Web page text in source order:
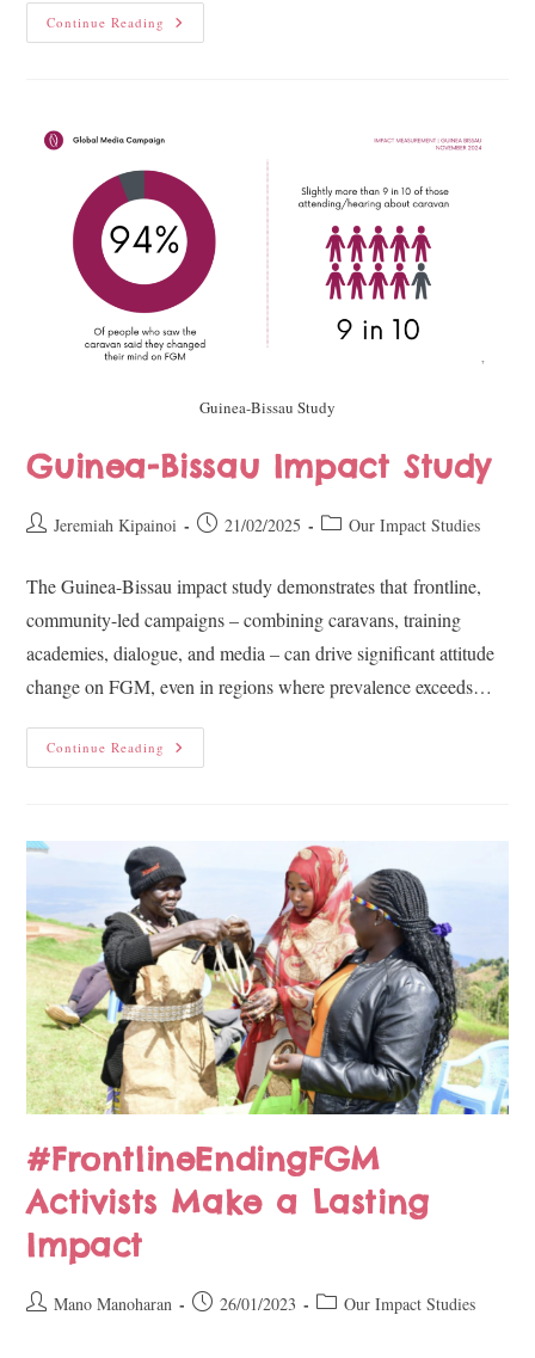
Continue Reading
Guinea-Bissau Study
Guinea-Bissau Impact Study
Jeremiah Kipainoi 21/02/2025 Our Impact Studies
The Guinea-Bissau impact study demonstrates that frontline,
community-led campaigns – combining caravans, training
academies, dialogue, and media – can drive significant attitude
change on FGM, even in regions where prevalence exceeds…
Continue Reading
#FrontlineEndingFGM
Activists Make a Lasting
Impact
Mano Manoharan 26/01/2023 Our Impact Studies